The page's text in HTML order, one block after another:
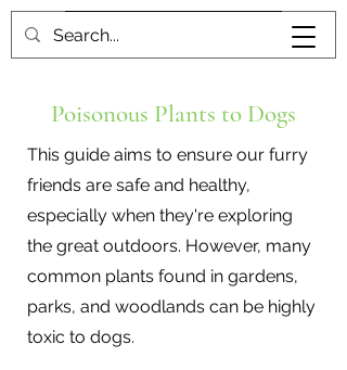
Poisonous Plants to Dogs
This guide aims to ensure our furry
friends are safe and healthy,
especially when they're exploring
the great outdoors. However, many
common plants found in gardens,
parks, and woodlands can be highly
toxic to dogs.